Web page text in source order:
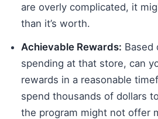
are overly complicated, it
than it’s worth.
Achievable Rewards: Based
spending at that store, can
rewards in a reasonable
spend thousands of dollars
the program might not offer